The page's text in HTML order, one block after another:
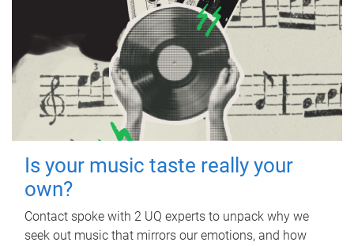
Is your music taste really your
own?
Contact spoke with 2 UQ experts to unpack why we
seek out music that mirrors our emotions, and how